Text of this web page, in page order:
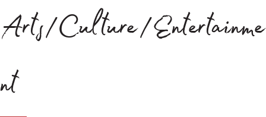
Arts/Culture/Entertainme
nt